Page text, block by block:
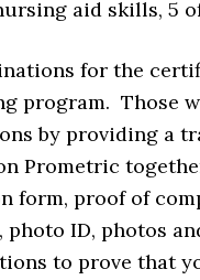
aid skills, 5
for the
program. Those
by providing a
Prometric
form, proof of
photo ID, photos
to prove that